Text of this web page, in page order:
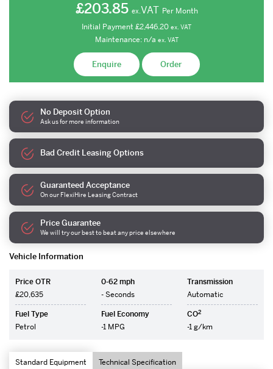
Vehicle Information
Price OTR
£20,635
0-62 mph
- Seconds
Transmission
Automatic
Fuel Type
Petrol
Fuel Economy
-1 MPG
CO2
-1 g/km
Standard Equipment Technical Specification
£203.85 ex.VAT Per Month
Initial Payment £2,446.20 ex. VAT
Maintenance: n/a ex. VAT
Enquire Order
No Deposit Option
Ask us for more information
Bad Credit Leasing Options
Guaranteed Acceptance
On our FlexiHire Leasing Contract
Price Guarantee
We will try our best to beat any price elsewhere